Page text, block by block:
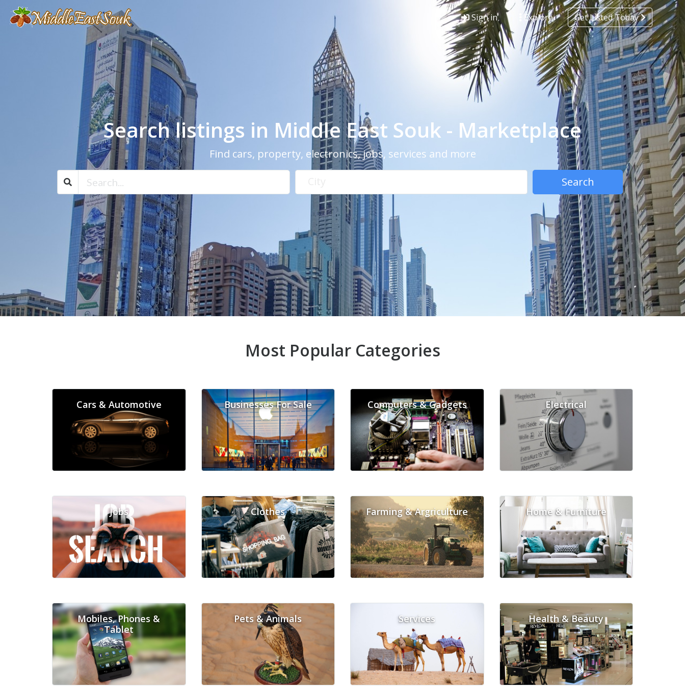
Sign in Explore Get Listed Today
Search listings in Middle East Souk - Marketplace
Find cars, property, electronics, jobs, services and more
Search
Most Popular Categories
Cars & Automotive Businesses For Sale Computers & Gadgets Electrical
Jobs Clothes Farming & Argriculture Home & Furniture
Mobiles, Phones &
Tablet
Pets & Animals Services Health & Beauty